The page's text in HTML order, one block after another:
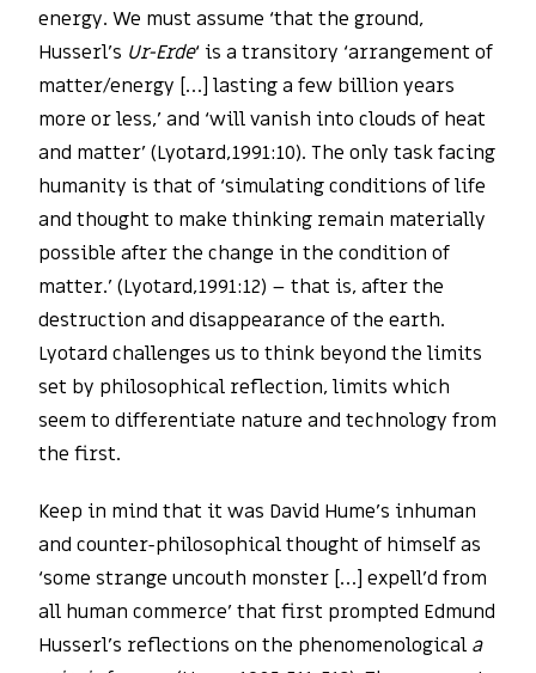
energy. We must assume ‘that the ground,
Husserl’s Ur-Erde‘ is a transitory ‘arrangement of
matter/energy […] lasting a few billion years
more or less,’ and ‘will vanish into clouds of heat
and matter’ (Lyotard,1991:10). The only task facing
humanity is that of ‘simulating conditions of life
and thought to make thinking remain materially
possible after the change in the condition of
matter.’ (Lyotard,1991:12) – that is, after the
destruction and disappearance of the earth.
Lyotard challenges us to think beyond the limits
set by philosophical reflection, limits which
seem to differentiate nature and technology from
the first.
Keep in mind that it was David Hume’s inhuman
and counter-philosophical thought of himself as
‘some strange uncouth monster […] expell’d from
all human commerce’ that first prompted Edmund
Husserl’s reflections on the phenomenological a